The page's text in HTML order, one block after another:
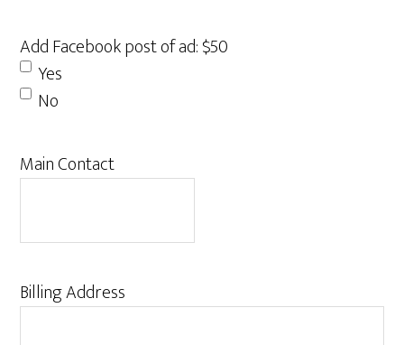
Add Facebook post of ad: $50
Yes
No
Main Contact
Billing Address